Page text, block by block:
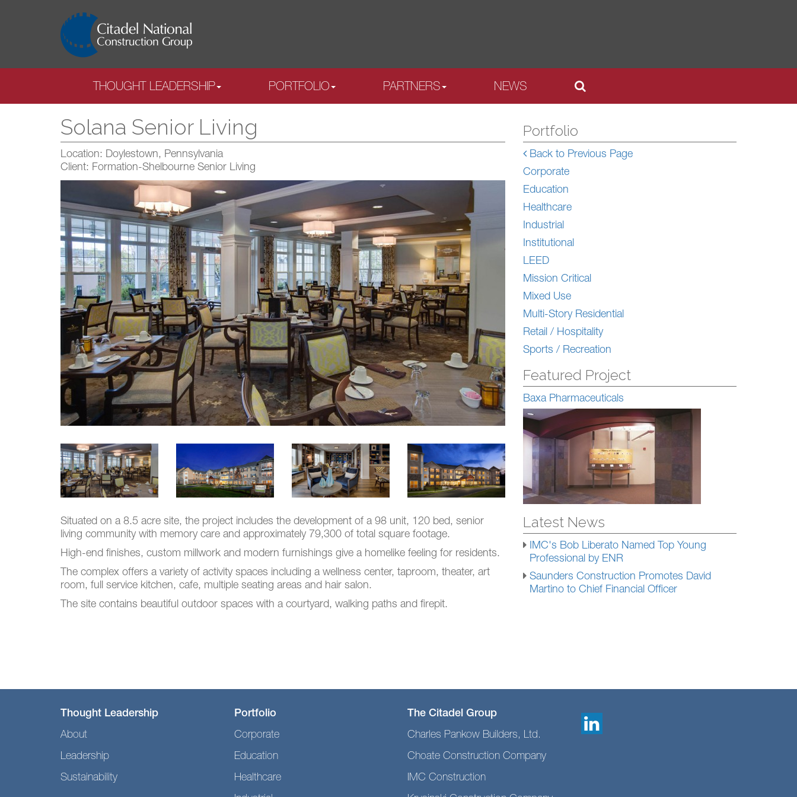
THOUGHT LEADERSHIP PORTFOLIO PARTNERS NEWS
Solana Senior Living
Location: Doylestown, Pennsylvania
Client: Formation-Shelbourne Senior Living
Situated on a 8.5 acre site, the project includes the development of a 98 unit, 120 bed, senior
living community with memory care and approximately 79,300 of total square footage.
High-end finishes, custom millwork and modern furnishings give a homelike feeling for residents.
The complex offers a variety of activity spaces including a wellness center, taproom, theater, art
room, full service kitchen, cafe, multiple seating areas and hair salon.
The site contains beautiful outdoor spaces with a courtyard, walking paths and firepit.
Portfolio
Back to Previous Page
Corporate
Education
Healthcare
Industrial
Institutional
LEED
Mission Critical
Mixed Use
Multi-Story Residential
Retail / Hospitality
Sports / Recreation
Featured Project
Baxa Pharmaceuticals
Latest News
IMC's Bob Liberato Named Top Young
Professional by ENR
Saunders Construction Promotes David
Martino to Chief Financial Officer
Thought Leadership
About
Leadership
Sustainability
Portfolio
Corporate
Education
Healthcare
The Citadel Group
Charles Pankow Builders, Ltd.
Choate Construction Company
IMC Construction